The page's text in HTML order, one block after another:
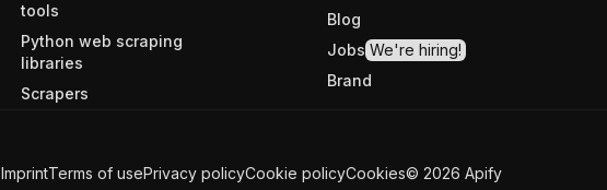
tools
Python web scraping
libraries
Scrapers
Blog
Jobs We're hiring!
Brand
ImprintTerms of usePrivacy policyCookie policyCookies© 2026 Apify